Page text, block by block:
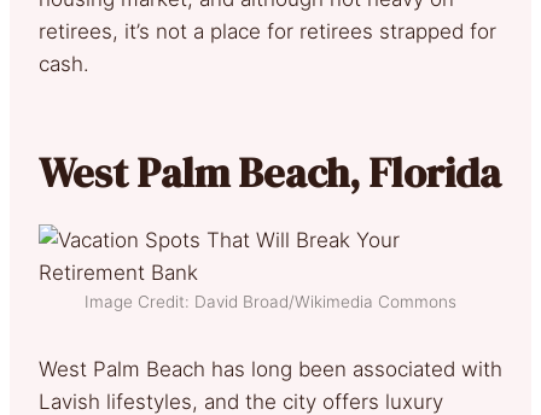
retirees, it’s not a place for retirees strapped for
cash.
West Palm Beach, Florida
Image Credit: David Broad/Wikimedia Commons
West Palm Beach has long been associated with
Lavish lifestyles, and the city offers luxury